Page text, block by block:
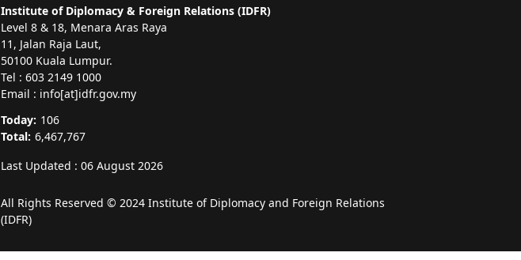
Institute of Diplomacy & Foreign Relations (IDFR)
Level 8 & 18, Menara Aras Raya
11, Jalan Raja Laut,
50100 Kuala Lumpur.
Tel : 603 2149 1000
Email : info[at]idfr.gov.my
Today: 106
Total: 6,467,767
Last Updated : 06 August 2026
All Rights Reserved © 2024 Institute of Diplomacy and Foreign Relations
(IDFR)